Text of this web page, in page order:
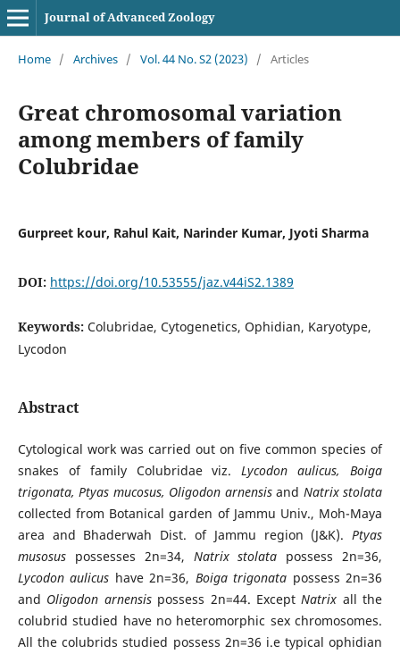
Journal of Advanced Zoology
Home / Archives / Vol. 44 No. S2 (2023) / Articles
Great chromosomal variation
among members of family
Colubridae
Gurpreet kour, Rahul Kait, Narinder Kumar, Jyoti Sharma
DOI: https://doi.org/10.53555/jaz.v44iS2.1389
Keywords: Colubridae, Cytogenetics, Ophidian, Karyotype,
Lycodon
Abstract
Cytological work was carried out on five common species of
snakes of family Colubridae viz.Lycodon aulicus, Boiga
trigonata, Ptyas mucosus, Oligodon arnensisand Natrix stolata
collected from Botanical garden of Jammu Univ., Moh-Maya
area and Bhaderwah Dist. of Jammu region (J&K).Ptyas
musosuspossesses 2n=34, Natrix stolata possess 2n=36,
Lycodon aulicus have 2n=36, Boiga trigonata possess 2n=36
and Oligodon arnensispossess 2n=44. ExceptNatrix all the
colubrid studied have no heteromorphic sex chromosomes.
All the colubrids studied possess 2n=36 i.e typical ophidian